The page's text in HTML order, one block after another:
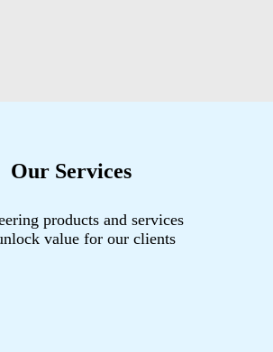
Our Services
products and services
value for our clients